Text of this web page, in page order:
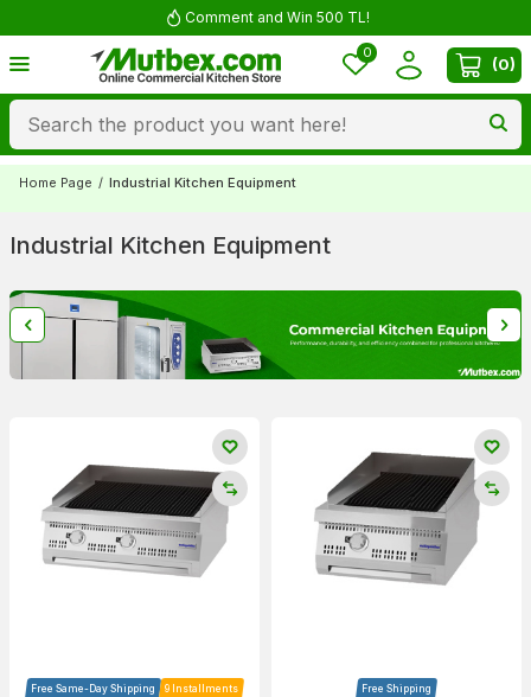
Free shipping for orders over 5000 TL
0
(0)
Home Page / Industrial Kitchen Equipment
Industrial Kitchen Equipment
Free Same-Day Shipping 9 Installments Free Shipping